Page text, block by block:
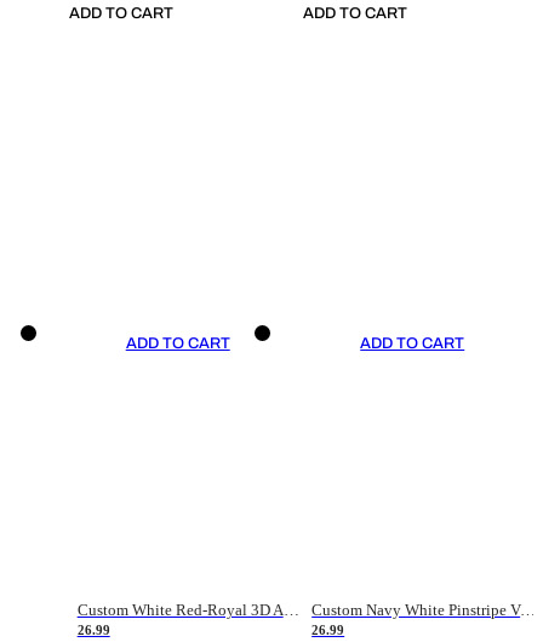
ADD TO CART ADD TO CART
ADD TO CART
26.99
ADD TO CART
Custom Navy White Pinstripe Vintage Usa Flag-Cream Authentic Baseball Jersey
26.99